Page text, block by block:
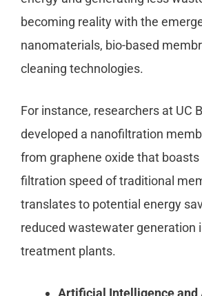
becoming reality with the
nanomaterials, bio-based
cleaning technologies.
For instance, researchers at UC
developed a nanofiltration
from graphene oxide that boasts
filtration speed of traditional
translates to potential energy
reduced wastewater generation
treatment plants.
Artificial Intelligence and